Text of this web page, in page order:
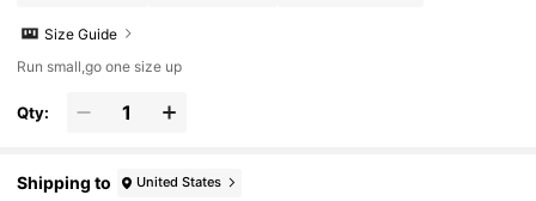
Size Guide
Run small,go one size up
Qty:
Shipping to United States